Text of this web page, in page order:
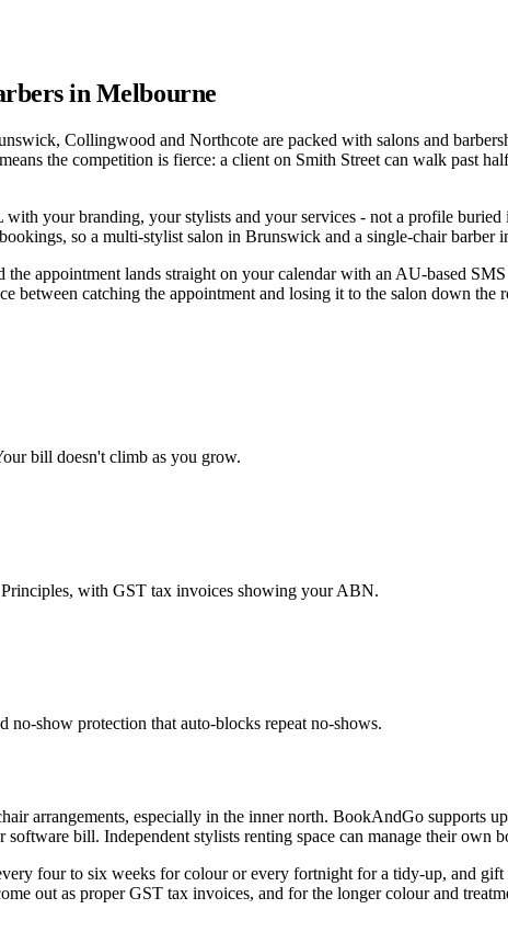
in Melbourne
Collingwood and Northcote are packed with salons and
the competition is fierce: a client on Smith Street can walk past
your branding, your stylists and your services - not a profile buried
so a multi-stylist salon in Brunswick and a single-chair barber
appointment lands straight on your calendar with an AU-based
between catching the appointment and losing it to the salon down the
bill doesn't climb as you grow.
with GST tax invoices showing your ABN.
no-show protection that auto-blocks repeat no-shows.
arrangements, especially in the inner north. BookAndGo supports
bill. Independent stylists renting space can manage their
four to six weeks for colour or every fortnight for a tidy-up, and
out as proper GST tax invoices, and for the longer colour and